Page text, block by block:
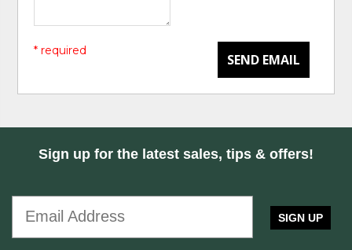
SEND EMAIL
* required
Sign up for the latest sales, tips & offers!
SIGN UP